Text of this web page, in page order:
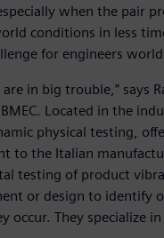
when the pair
conditions in less
for engineers
in big trouble,” says
Located in the
physical testing,
to the Italian
testing of product
or design to identify
occur. They specialize